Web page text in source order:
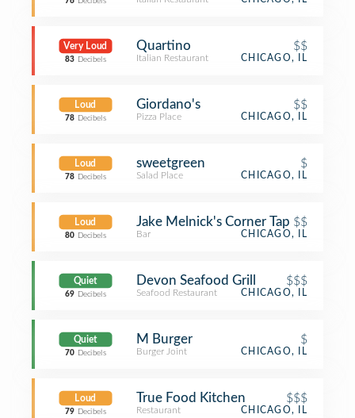
Very Loud
83 Decibels
Quartino $$
Italian Restaurant CHICAGO, IL
Loud
78 Decibels
Giordano's $$
Pizza Place CHICAGO, IL
Loud
78 Decibels
sweetgreen $
Salad Place CHICAGO, IL
Loud
80 Decibels
Jake Melnick's Corner Tap $$
Bar CHICAGO, IL
Quiet
69 Decibels
Devon Seafood Grill $$$
Seafood Restaurant CHICAGO, IL
Quiet
70 Decibels
M Burger $
Burger Joint CHICAGO, IL
Loud
79 Decibels
True Food Kitchen $$$
Restaurant CHICAGO, IL